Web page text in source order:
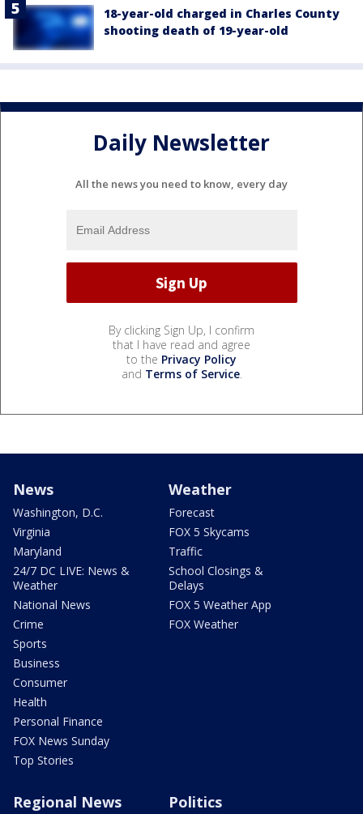
18-year-old charged in Charles County
shooting death of 19-year-old
Daily Newsletter
All the news you need to know, every day
By clicking Sign Up, I confirm
that I have read and agree
to the Privacy Policy
and Terms of Service.
News
Washington, D.C.
Virginia
Maryland
24/7 DC LIVE: News &
Weather
National News
Crime
Sports
Business
Consumer
Health
Personal Finance
FOX News Sunday
Top Stories
Weather
Forecast
FOX 5 Skycams
Traffic
School Closings &
Delays
FOX 5 Weather App
FOX Weather
Regional News Politics